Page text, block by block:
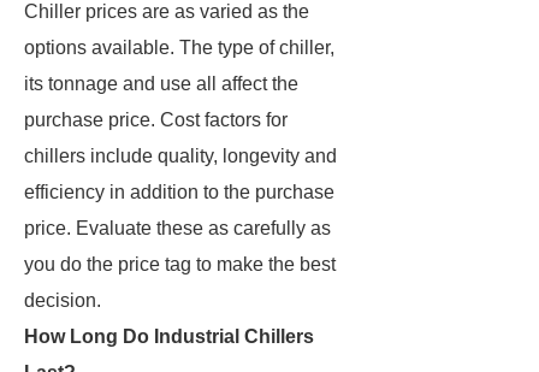
Chiller prices are as varied as the
options available. The type of chiller,
its tonnage and use all affect the
purchase price. Cost factors for
chillers include quality, longevity and
efficiency in addition to the purchase
price. Evaluate these as carefully as
you do the price tag to make the best
decision.
How Long Do Industrial Chillers